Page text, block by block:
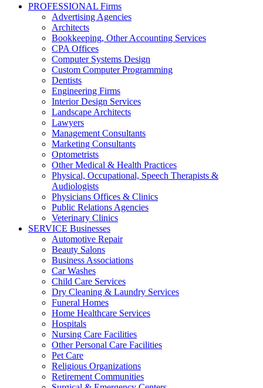
PROFESSIONAL Firms
Advertising Agencies
Architects
Bookkeeping, Other Accounting Services
CPA Offices
Computer Systems Design
Custom Computer Programming
Dentists
Engineering Firms
Interior Design Services
Landscape Architects
Lawyers
Management Consultants
Marketing Consultants
Optometrists
Other Medical & Health Practices
Physical, Occupational, Speech Therapists &
Audiologists
Physicians Offices & Clinics
Public Relations Agencies
Veterinary Clinics
SERVICE Businesses
Automotive Repair
Beauty Salons
Business Associations
Car Washes
Child Care Services
Dry Cleaning & Laundry Services
Funeral Homes
Home Healthcare Services
Hospitals
Nursing Care Facilities
Other Personal Care Facilities
Pet Care
Religious Organizations
Retirement Communities